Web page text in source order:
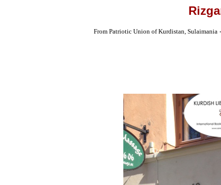
From Patriotic Union of Kurdistan, Sulaimania